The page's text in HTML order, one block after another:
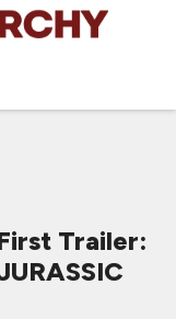
Trailer: